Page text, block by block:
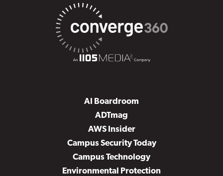
AI Boardroom
ADTmag
AWS Insider
Campus Security Today
Campus Technology
Environmental Protection